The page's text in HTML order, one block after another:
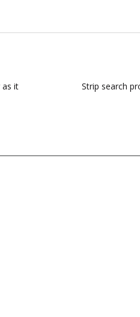
as it
Strip search